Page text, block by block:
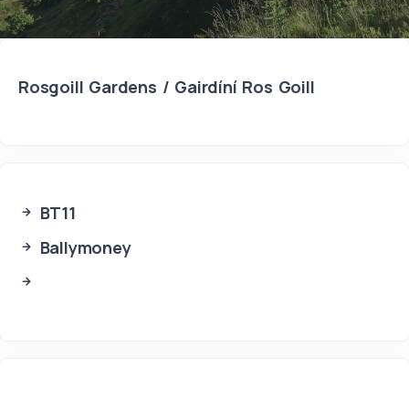
Rosgoill Gardens / Gairdíní Ros Goill
BT11
Ballymoney